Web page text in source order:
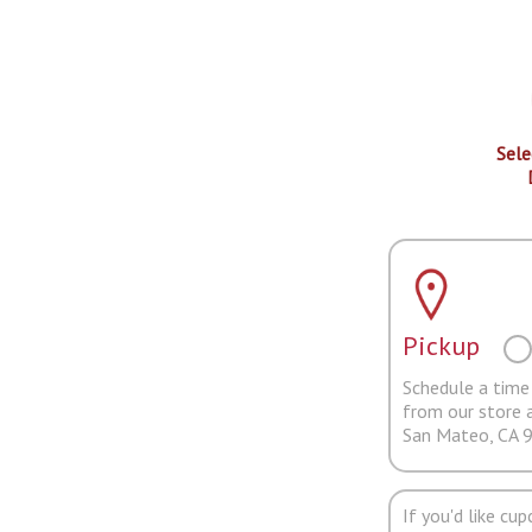
Pickup
Schedule a
from our store
San Mateo, CA
If you'd like